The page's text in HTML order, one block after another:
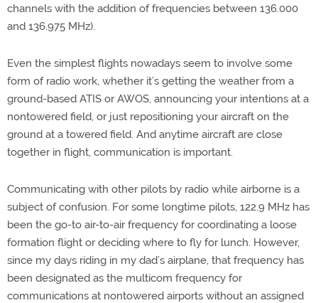
channels with the addition of frequencies between 136.000
and 136.975 MHz).
Even the simplest flights nowadays seem to involve some
form of radio work, whether it’s getting the weather from a
ground-based ATIS or AWOS, announcing your intentions at a
nontowered field, or just repositioning your aircraft on the
ground at a towered field. And anytime aircraft are close
together in flight, communication is important.
Communicating with other pilots by radio while airborne is a
subject of confusion. For some longtime pilots, 122.9 MHz has
been the go-to air-to-air frequency for coordinating a loose
formation flight or deciding where to fly for lunch. However,
since my days riding in my dad’s airplane, that frequency has
been designated as the multicom frequency for
communications at nontowered airports without an assigned